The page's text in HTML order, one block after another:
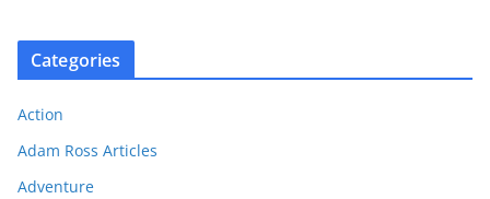
Categories
Action
Adam Ross Articles
Adventure